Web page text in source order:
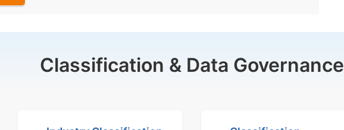
Classification & Data Governance